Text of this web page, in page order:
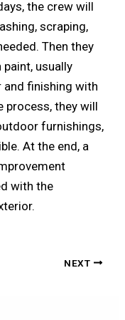
the crew will
scraping,
Then they
usually
finishing with
process, they will
furnishings,
At the end, a
with the
NEXT